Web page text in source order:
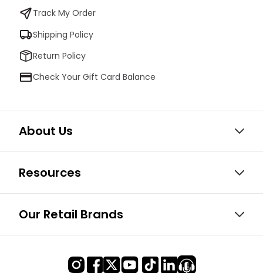
Track My Order
Shipping Policy
Return Policy
Check Your Gift Card Balance
About Us
Resources
Our Retail Brands